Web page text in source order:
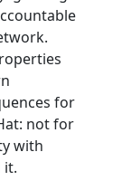
for
not for
with
it.